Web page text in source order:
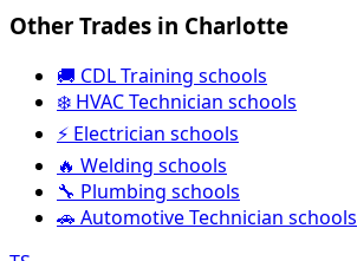
Other Trades in Charlotte
🚚 CDL Training schools
❄️ HVAC Technician schools
⚡ Electrician schools
🔥 Welding schools
🔧 Plumbing schools
🚗 Automotive Technician schools